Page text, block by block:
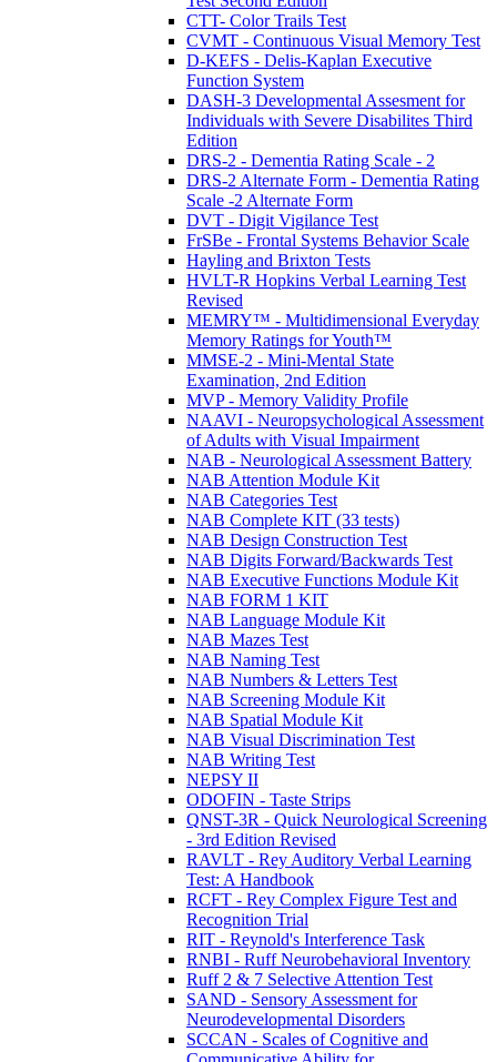
CTT- Color Trails Test
CVMT - Continuous Visual Memory Test
D-KEFS - Delis-Kaplan Executive
Function System
DASH-3 Developmental Assesment for
Individuals with Severe Disabilites Third
Edition
DRS-2 - Dementia Rating Scale - 2
DRS-2 Alternate Form - Dementia Rating
Scale -2 Alternate Form
DVT - Digit Vigilance Test
FrSBe - Frontal Systems Behavior Scale
Hayling and Brixton Tests
HVLT-R Hopkins Verbal Learning Test
Revised
MEMRY™ - Multidimensional Everyday
Memory Ratings for Youth™
MMSE-2 - Mini-Mental State
Examination, 2nd Edition
MVP - Memory Validity Profile
NAAVI - Neuropsychological Assessment
of Adults with Visual Impairment
NAB - Neurological Assessment Battery
NAB Attention Module Kit
NAB Categories Test
NAB Complete KIT (33 tests)
NAB Design Construction Test
NAB Digits Forward/Backwards Test
NAB Executive Functions Module Kit
NAB FORM 1 KIT
NAB Language Module Kit
NAB Mazes Test
NAB Naming Test
NAB Numbers & Letters Test
NAB Screening Module Kit
NAB Spatial Module Kit
NAB Visual Discrimination Test
NAB Writing Test
NEPSY II
ODOFIN - Taste Strips
QNST-3R - Quick Neurological Screening
- 3rd Edition Revised
RAVLT - Rey Auditory Verbal Learning
Test: A Handbook
RCFT - Rey Complex Figure Test and
Recognition Trial
RIT - Reynold's Interference Task
RNBI - Ruff Neurobehavioral Inventory
Ruff 2 & 7 Selective Attention Test
SAND - Sensory Assessment for
Neurodevelopmental Disorders
SCCAN - Scales of Cognitive and